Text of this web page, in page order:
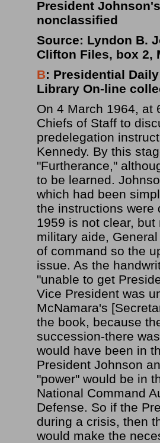
President
nonclassified
Source: Lyndon B.
Clifton Files, box 2,
B: Presidential
Library On-line
On 4 March 1964, at
Chiefs of Staff to
predelegation
Kennedy. By this
"Furtherance,"
to be learned.
which had been
the instructions were
1959 is not clear,
military aide,
of command so the
issue. As the
"unable to get
Vice President was
McNamara's
the book, because
succession-there
would have been in
President Johnson
"power" would be in
National Command
Defense. So if the
during a crisis, then
would make the